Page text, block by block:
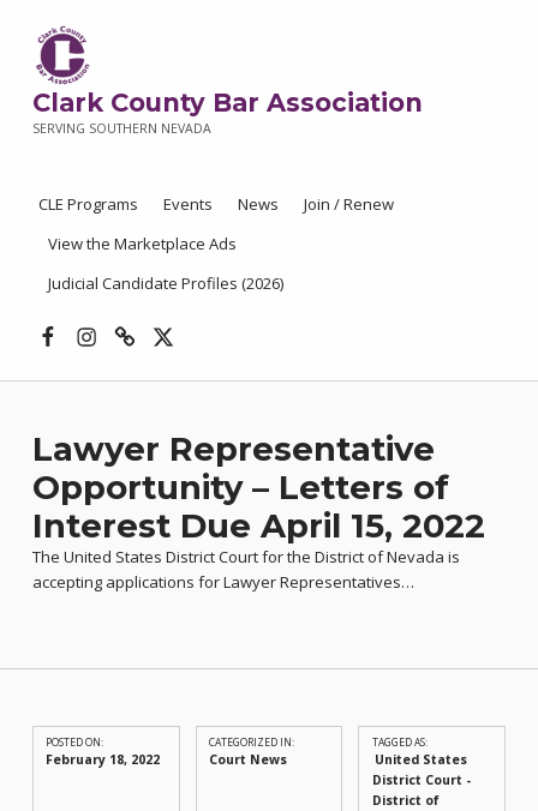
Clark County Bar Association
SERVING SOUTHERN NEVADA
CLE Programs Events News
Join / Renew
View the Marketplace Ads
Judicial Candidate Profiles (2026)
Lawyer Representative
Opportunity – Letters of
Interest Due April 15, 2022
The United States District Court for the District of Nevada is
accepting applications for Lawyer Representatives…
POSTED ON:
February 18, 2022
CATEGORIZED IN:
Court News
TAGGED AS:
United States
District Court -
District of